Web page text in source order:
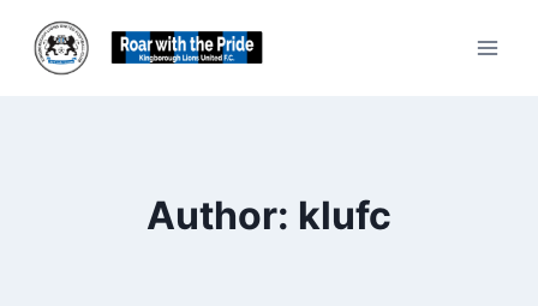
content
Author: klufc